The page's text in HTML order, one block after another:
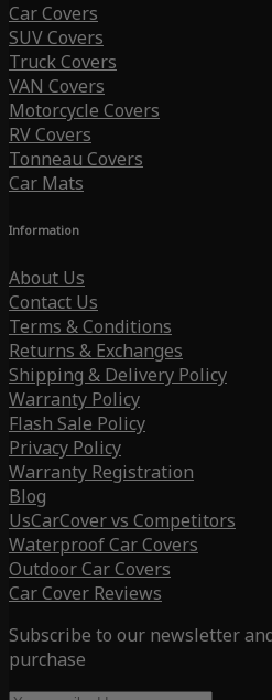
Car Covers
SUV Covers
Truck Covers
VAN Covers
Motorcycle Covers
RV Covers
Tonneau Covers
Car Mats
Information
About Us
Contact Us
Terms & Conditions
Returns & Exchanges
Shipping & Delivery Policy
Warranty Policy
Flash Sale Policy
Privacy Policy
Warranty Registration
Blog
UsCarCover vs Competitors
Waterproof Car Covers
Outdoor Car Covers
Car Cover Reviews
Subscribe to our newsletter
purchase